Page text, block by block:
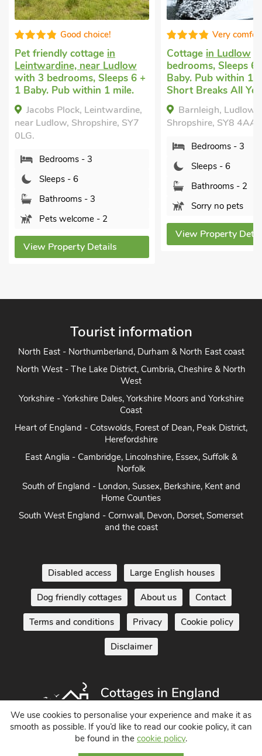
Very comfortable
Cottagein Ludlowwith 3
bedrooms, Sleeps 6 + 1
Baby. Pub within 1 mile,
Short Breaks All Year.
Barnleigh, Ludlow,
Shropshire, SY8 4AA.
Bathrooms - 2
View Property Details
Well
Big holiday house
Hayton’s Bentwith
bedrooms, Sleeps 8.
welcome. Short
Year.
The Larches,
Shropshire, SY8 2BG.
Bedrooms - 4
Sleeps - 8
Bathrooms - 2
Pets welcome - 2
North East - Northumberland, Durham & North East coast
North West - The Lake District, Cumbria, Cheshire & North
West
Yorkshire - Yorkshire Dales, Yorkshire Moors and Yorkshire
Coast
Heart of England - Cotswolds, Forest of Dean, Peak District,
Herefordshire
East Anglia - Cambridge, Lincolnshire, Essex, Suffolk &
Norfolk
South of England - London, Sussex, Berkshire, Kent and
Home Counties
South West England - Cornwall, Devon, Dorset, Somerset
and the coast
Dog friendly cottages About us Contact
Terms and conditions Privacy Cookie policy
Disclaimer
Holiday Cottages in England UK
© 2004 - 2026 All Rights Reserved
We use cookies to personalise your experience and make it as
smooth as possible. If you’d like to read our cookie policy, it can
be found in the cookie policy.